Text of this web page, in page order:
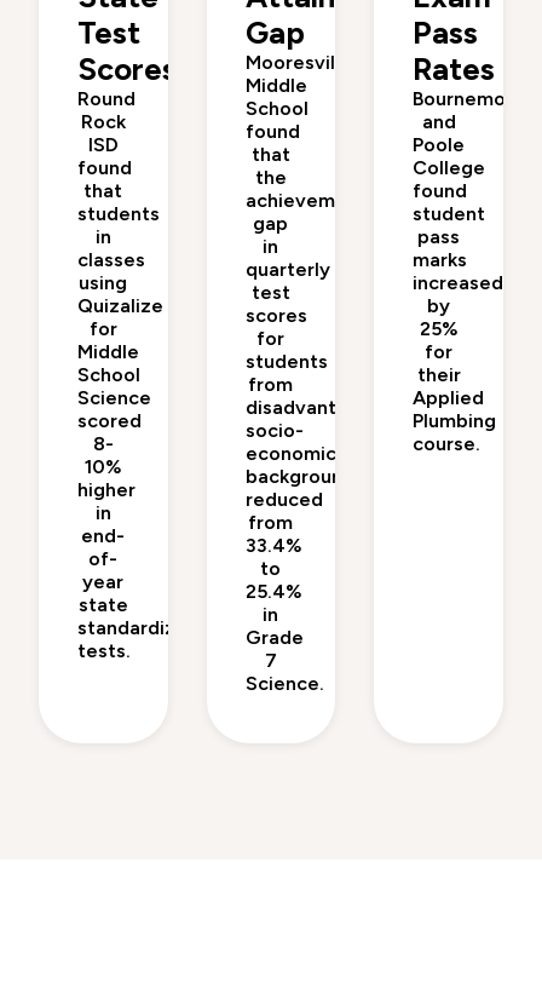
Test
Scores
Round
Rock
ISD
found
that
students
in
classes
using
Quizalize
for
Middle
School
Science
scored
8-
10%
higher
in
end-
of-
year
state
standardized
tests.
Gap
Mooresville
Middle
School
found
that
the
achievement
gap
in
quarterly
test
scores
for
students
from
disadvantaged
socio-
economic
backgrounds
reduced
from
33.4%
to
25.4%
in
Grade
7
Science.
Pass
Rates
Bournemouth
and
Poole
College
found
student
pass
marks
increased
by
25%
for
their
Applied
Plumbing
course.